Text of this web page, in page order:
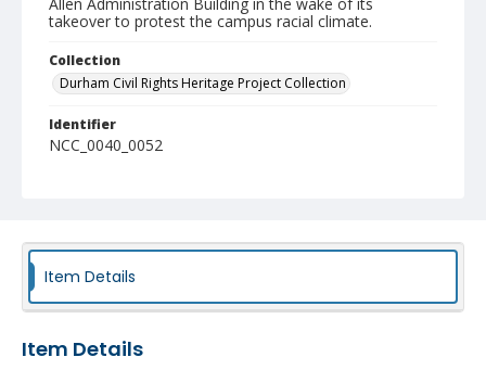
takeover to protest the campus racial climate.
Collection
Durham Civil Rights Heritage Project Collection
Identifier
NCC_0040_0052
Item Details
Item Details